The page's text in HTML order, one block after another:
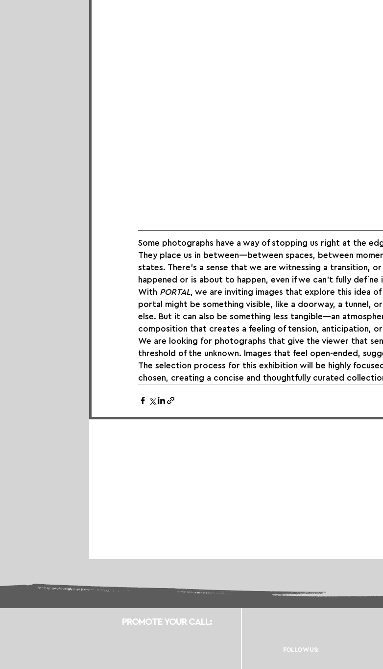
Some photographs have a way of stopping us right at the
They place us in between—between spaces, between
states. There’s a sense that we are witnessing a transition,
happened or is about to happen, even if we can’t fully define
With PORTAL, we are inviting images that explore this idea of
portal might be something visible, like a doorway, a tunnel,
else. But it can also be something less tangible—an
composition that creates a feeling of tension, anticipation,
We are looking for photographs that give the viewer that
threshold of the unknown. Images that feel open-ended,
The selection process for this exhibition will be highly
chosen, creating a concise and thoughtfully curated
PROMOTE YOUR CALL:
FOLLOW US: